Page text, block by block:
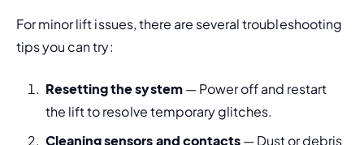
For minor lift issues, there are several troubleshooting
tips you can try:
Resetting the system — Power off and restart
the lift to resolve temporary glitches.
Cleaning sensors and contacts — Dust or debris